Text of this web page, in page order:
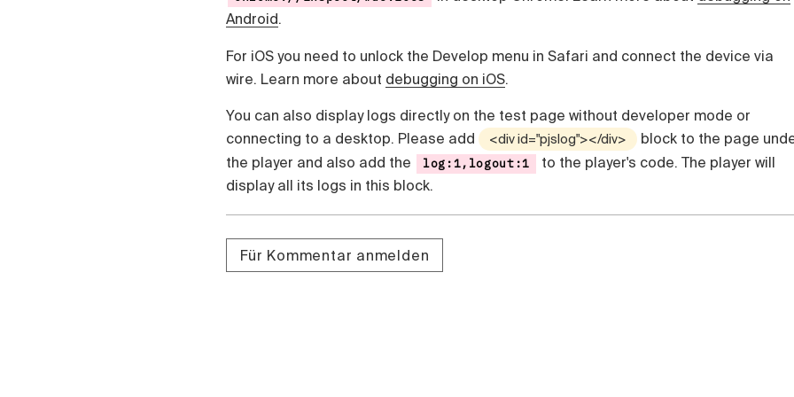
Android.
For iOS you need to unlock the Develop menu in Safari and connect the device via
wire. Learn more about debugging on iOS.
You can also display logs directly on the test page without developer mode or
connecting to a desktop. Please add
<div id="pjslog"></div>
block to the page
the player and also add the
log:1,logout:1
to the player's code. The player will
display all its logs in this block.
Für Kommentar anmelden